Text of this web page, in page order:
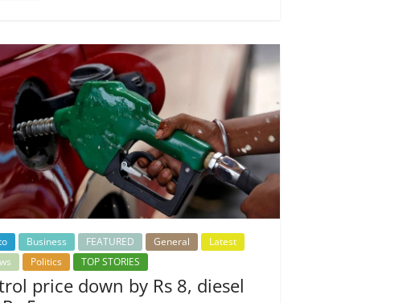
Business FEATURED General
Latest
Politics TOP STORIES
price down by Rs 8, diesel